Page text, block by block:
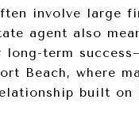
involve large
agent also
long-term
Beach, where
built